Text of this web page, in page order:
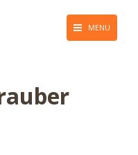
MENU